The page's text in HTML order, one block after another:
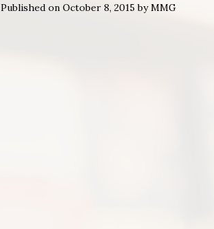
Published on October 8, 2015 by MMG